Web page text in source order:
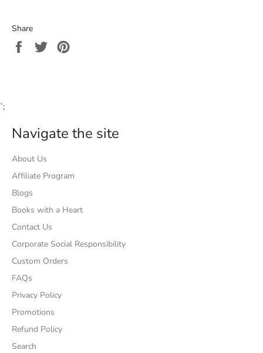
Share
Share
on
Tweet
`;
Navigate the site
About Us
Affiliate Program
Blogs
Books with a Heart
Contact Us
Corporate Social Responsibility
Custom Orders
FAQs
Privacy Policy
Promotions
Refund Policy
Search